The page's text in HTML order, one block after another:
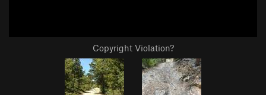
Copyright Violation?